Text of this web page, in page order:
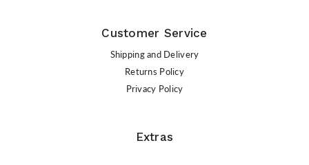
Customer Service
Shipping and Delivery
Returns Policy
Privacy Policy
Extras